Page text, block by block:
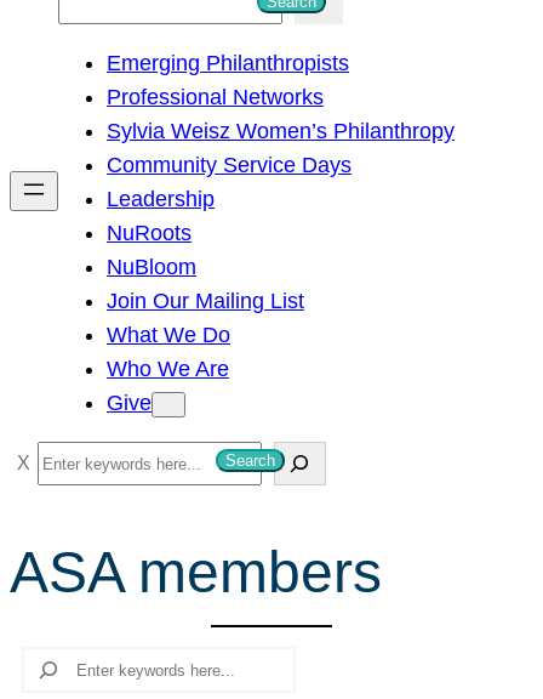
h
Emerging Philanthropists
Professional Networks
Sylvia Weisz Women’s Philanthropy
Community Service Days
Leadership
NuRoots
NuBloom
Join Our Mailing List
What We Do
Who We Are
Give
S
e
r
c
Search
ASA members
Search